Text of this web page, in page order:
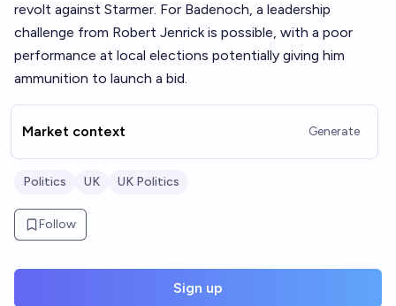
revolt against Starmer. For Badenoch, a leadership
challenge from Robert Jenrick is possible, with a poor
performance at local elections potentially giving him
ammunition to launch a bid.
Market context Generate
Politics UK UK Politics
Follow
Sign up